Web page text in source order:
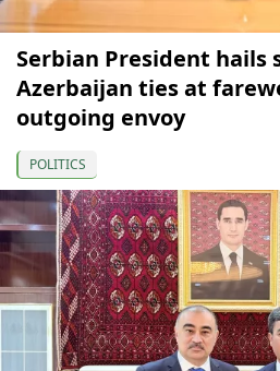
Serbian President hails
Azerbaijan ties at
outgoing envoy
POLITICS